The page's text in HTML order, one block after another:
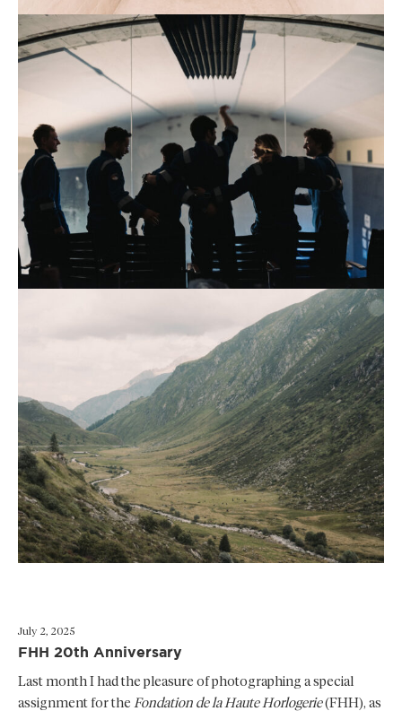
July 2, 2025
FHH 20th Anniversary
Last month I had the pleasure of photographing a special
assignment for the Fondation de la Haute Horlogerie(FHH), as